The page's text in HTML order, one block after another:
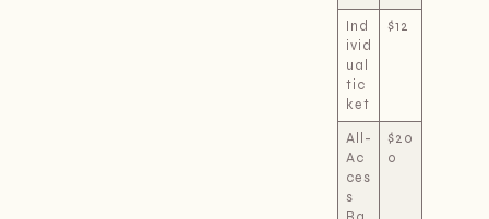
Ind
ivid
ual
tic
ket
$12
All-
Ac
ces
s
$20
0